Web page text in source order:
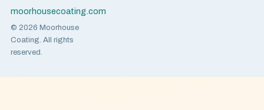
moorhousecoating.com
© 2026 Moorhouse
Coating. All rights
reserved.